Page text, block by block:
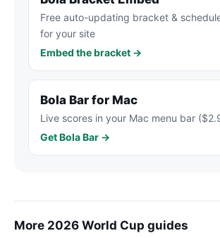
Free auto-updating bracket &
for your site
Embed the bracket →
Bola Bar for Mac
Live scores in your Mac menu bar
Get Bola Bar →
More 2026 World Cup guides